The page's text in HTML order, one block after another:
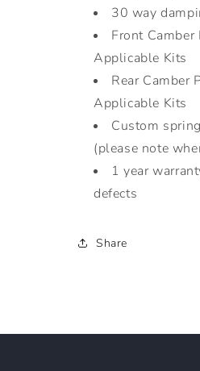
30 way
Front Camber
Applicable Kits
Rear Camber
Applicable Kits
Custom
(please note
1 year
defects
Share